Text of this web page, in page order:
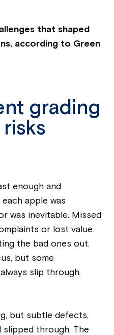
that shaped
according to Green
grading
enough and
apple was
was inevitable. Missed
or lost value.
the bad ones out.
but some
slip through.
but subtle defects,
slipped through. The